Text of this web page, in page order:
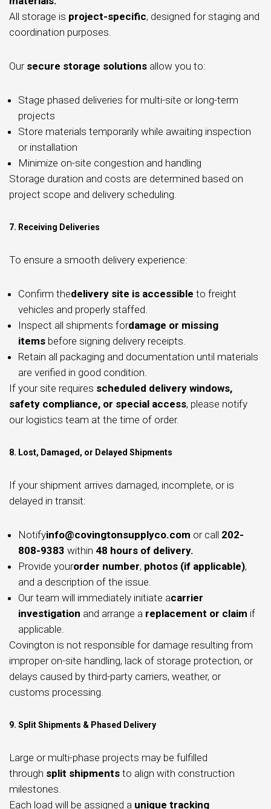
All storage is project-specific, designed for staging and
coordination purposes.
Our secure storage solutions allow you to:
Stage phased deliveries for multi-site or long-term
projects
Store materials temporarily while awaiting inspection
or installation
Minimize on-site congestion and handling
Storage duration and costs are determined based on
project scope and delivery scheduling.
7. Receiving Deliveries
To ensure a smooth delivery experience:
Confirm thedelivery site is accessible to freight
vehicles and properly staffed.
Inspect all shipments fordamage or missing
items before signing delivery receipts.
Retain all packaging and documentation until materials
are verified in good condition.
If your site requires scheduled delivery windows,
safety compliance, or special access, please notify
our logistics team at the time of order.
8. Lost, Damaged, or Delayed Shipments
If your shipment arrives damaged, incomplete, or is
delayed in transit:
Notifyinfo@covingtonsupplyco.com or call 202-
808-9383 within 48 hours of delivery.
Provide yourorder number, photos (if applicable),
and a description of the issue.
Our team will immediately initiate acarrier
investigation and arrange a replacement or claim if
applicable.
Covington is not responsible for damage resulting from
improper on-site handling, lack of storage protection, or
delays caused by third-party carriers, weather, or
customs processing.
9. Split Shipments & Phased Delivery
Large or multi-phase projects may be fulfilled
through split shipments to align with construction
milestones.
Each load will be assigned a unique tracking